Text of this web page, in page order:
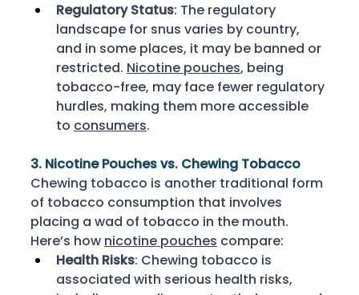
Regulatory Status: The regulatory
landscape for snus varies by country,
and in some places, it may be banned or
restricted. Nicotine pouches, being
tobacco-free, may face fewer regulatory
hurdles, making them more accessible
to consumers.
3. Nicotine Pouches vs. Chewing Tobacco
Chewing tobacco is another traditional form
of tobacco consumption that involves
placing a wad of tobacco in the mouth.
Here’s how nicotine pouches compare:
Health Risks: Chewing tobacco is
associated with serious health risks,